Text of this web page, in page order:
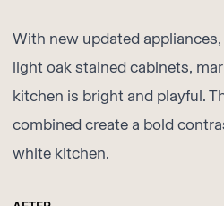
With new updated
light oak stained cabinets,
kitchen is bright and playful.
combined create a bold
white kitchen.